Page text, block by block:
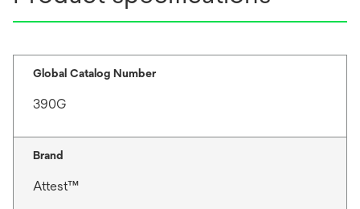
Global Catalog Number
390G
Brand
Attest™